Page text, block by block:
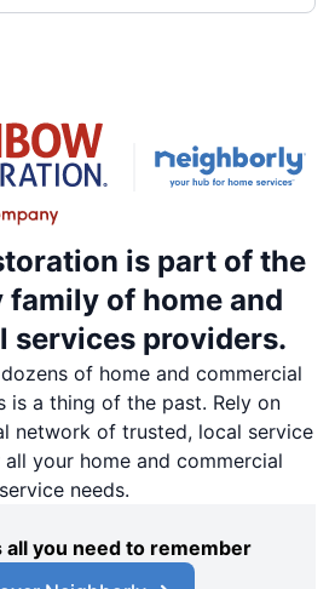
is part of the
family of home and
services providers.
of home and commercial
is a thing of the past. Rely on
network of trusted, local service
your home and commercial
service needs.
all you need to remember